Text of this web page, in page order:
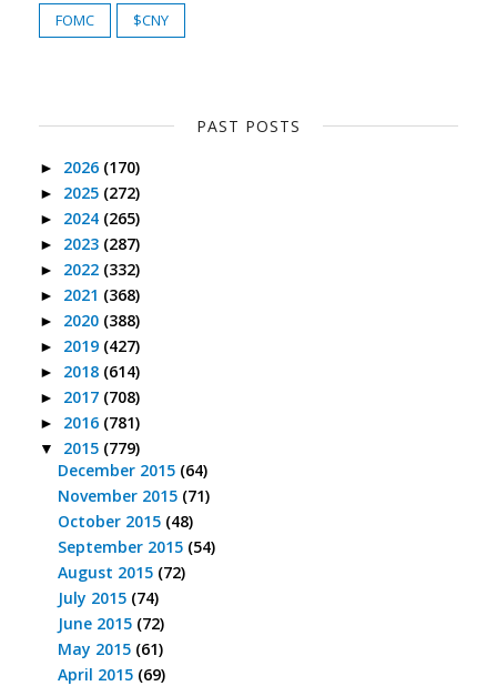
FOMC
$CNY
PAST POSTS
► 2026 (170)
► 2025 (272)
► 2024 (265)
► 2023 (287)
► 2022 (332)
► 2021 (368)
► 2020 (388)
► 2019 (427)
► 2018 (614)
► 2017 (708)
► 2016 (781)
▼ 2015 (779)
December 2015 (64)
November 2015 (71)
October 2015 (48)
September 2015 (54)
August 2015 (72)
July 2015 (74)
June 2015 (72)
May 2015 (61)
April 2015 (69)